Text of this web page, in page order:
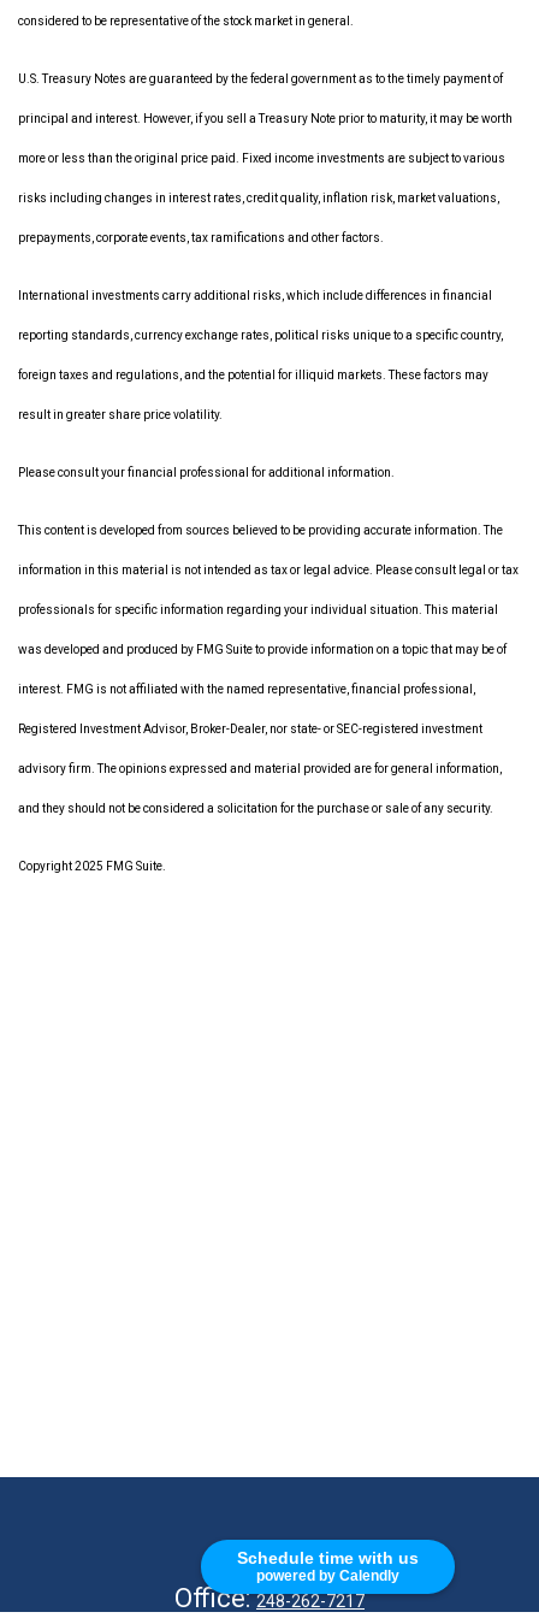
Schedule time with us
powered by Calendly
considered to be representative of the stock market in general.
U.S. Treasury Notes are guaranteed by the federal government as to the timely payment of
principal and interest. However, if you sell a Treasury Note prior to maturity, it may be worth
more or less than the original price paid. Fixed income investments are subject to various
risks including changes in interest rates, credit quality, inflation risk, market valuations,
prepayments, corporate events, tax ramifications and other factors.
International investments carry additional risks, which include differences in financial
reporting standards, currency exchange rates, political risks unique to a specific country,
foreign taxes and regulations, and the potential for illiquid markets. These factors may
result in greater share price volatility.
Please consult your financial professional for additional information.
This content is developed from sources believed to be providing accurate information. The
information in this material is not intended as tax or legal advice. Please consult legal or tax
professionals for specific information regarding your individual situation. This material
was developed and produced by FMG Suite to provide information on a topic that may be of
interest. FMG is not affiliated with the named representative, financial professional,
Registered Investment Advisor, Broker-Dealer, nor state- or SEC-registered investment
advisory firm. The opinions expressed and material provided are for general information,
and they should not be considered a solicitation for the purchase or sale of any security.
Copyright 2025 FMG Suite.
CALL
Office:248-262-7217